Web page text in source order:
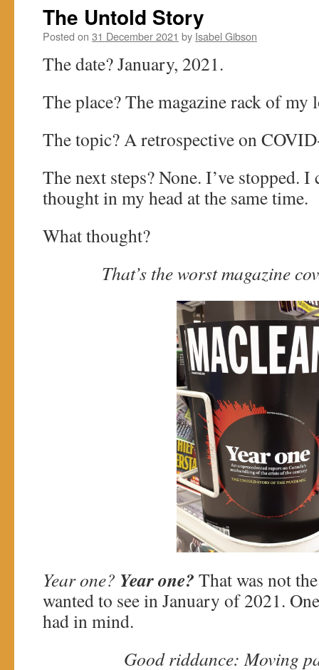
The Untold Story
Posted on 31 December 2021 by Isabel Gibson
The date? January, 2021.
The place? The magazine rack of my
The topic? A retrospective on
The next steps? None. I’ve stopped.
thought in my head at the same time.
What thought?
That’s the worst magazine
Year one? Year one? That was not
wanted to see in January of 2021.
had in mind.
Good riddance: Moving